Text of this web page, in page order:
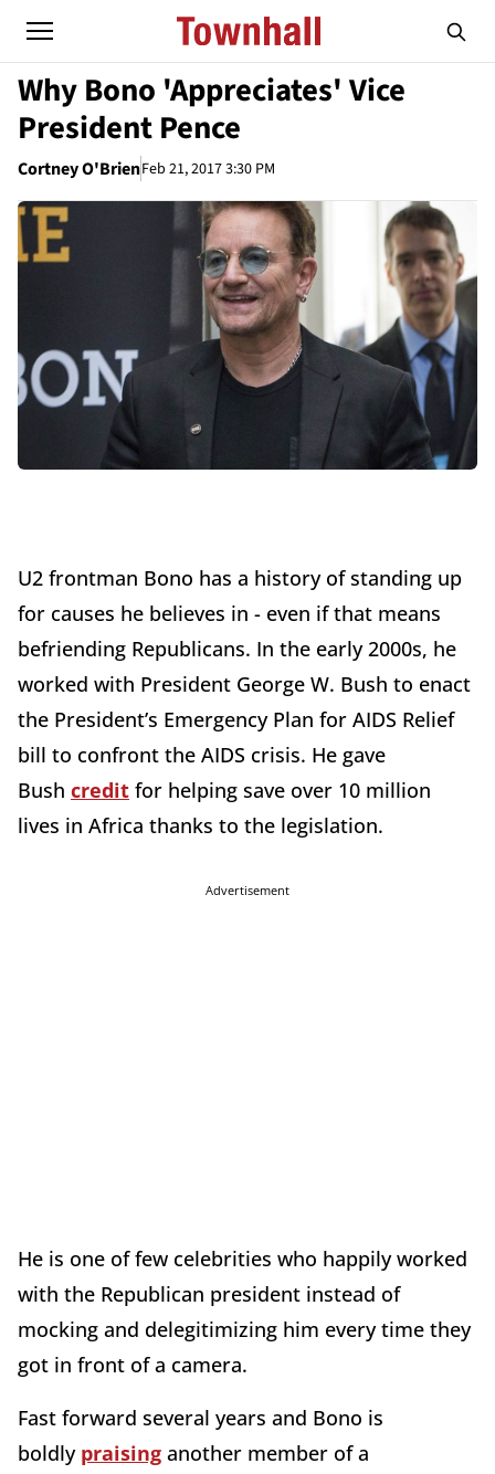
Why Bono 'Appreciates' Vice
President Pence
Cortney O'BrienFeb 21, 2017 3:30 PM
U2 frontman Bono has a history of standing up
for causes he believes in - even if that means
befriending Republicans. In the early 2000s, he
worked with President George W. Bush to enact
the President’s Emergency Plan for AIDS Relief
bill to confront the AIDS crisis. He gave
Bush credit for helping save over 10 million
lives in Africa thanks to the legislation.
Advertisement
He is one of few celebrities who happily worked
with the Republican president instead of
mocking and delegitimizing him every time they
got in front of a camera.
Fast forward several years and Bono is
boldly praising another member of a